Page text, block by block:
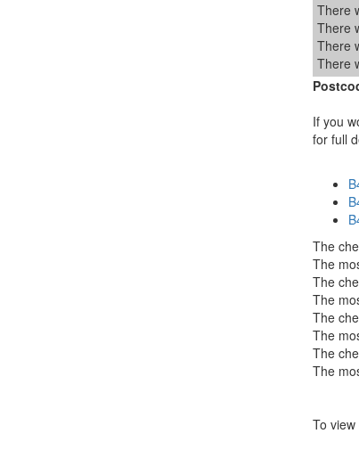
There
There
There
There
If you
for full
The
The
The
The
The
The
The
The
To